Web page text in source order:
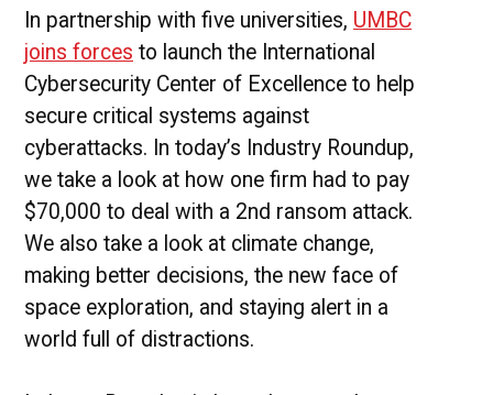
News.
In partnership with five universities, UMBC
joins forces to launch the International
Cybersecurity Center of Excellence to help
secure critical systems against
cyberattacks. In today’s Industry Roundup,
we take a look at how one firm had to pay
$70,000 to deal with a 2nd ransom attack.
We also take a look at climate change,
making better decisions, the new face of
space exploration, and staying alert in a
world full of distractions.